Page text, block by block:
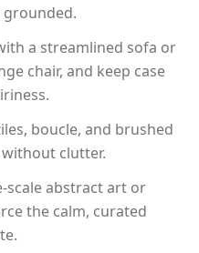
grounded.
a streamlined sofa or
chair, and keep case
boucle, and brushed
clutter.
scale abstract art or
the calm, curated